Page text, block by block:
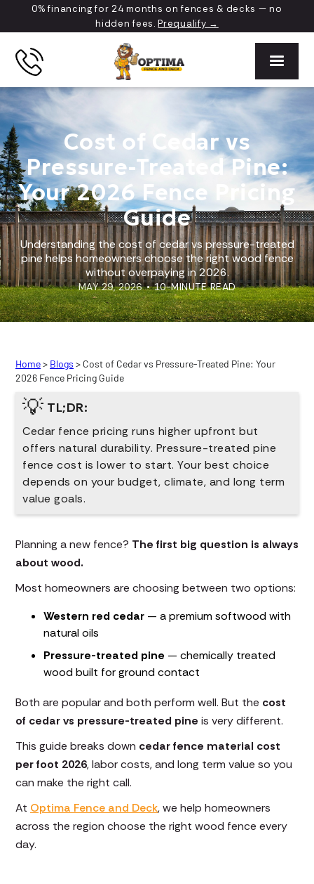
0% financing for 24 months on fences & decks — no
hidden fees.Prequalify →
Cost of Cedar vs
Pressure-Treated Pine:
Your 2026 Fence Pricing
Guide
Understanding the cost of cedar vs pressure-treated
pine helps homeowners choose the right wood fence
without overpaying in 2026.
MAY 29, 2026 • 10-MINUTE READ
Home> Blogs > Cost of Cedar vs Pressure-Treated Pine: Your
2026 Fence Pricing Guide
💡 TL;DR:
Cedar fence pricing runs higher upfront but
offers natural durability. Pressure-treated pine
fence cost is lower to start. Your best choice
depends on your budget, climate, and long term
value goals.
Planning a new fence? The first big question is always
about wood.
Most homeowners are choosing between two options:
Western red cedar — a premium softwood with
natural oils
Pressure-treated pine — chemically treated
wood built for ground contact
Both are popular and both perform well. But the cost
of cedar vs pressure-treated pine is very different.
This guide breaks down cedar fence material cost
per foot 2026, labor costs, and long term value so you
can make the right call.
At Optima Fence and Deck, we help homeowners
across the region choose the right wood fence every
day.